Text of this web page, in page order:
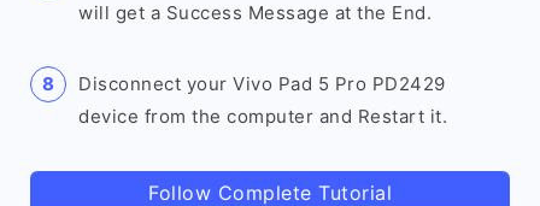
will get a Success Message at the End.
Disconnect your Vivo Pad 5 Pro PD2429
device from the computer and Restart it.
Follow Complete Tutorial